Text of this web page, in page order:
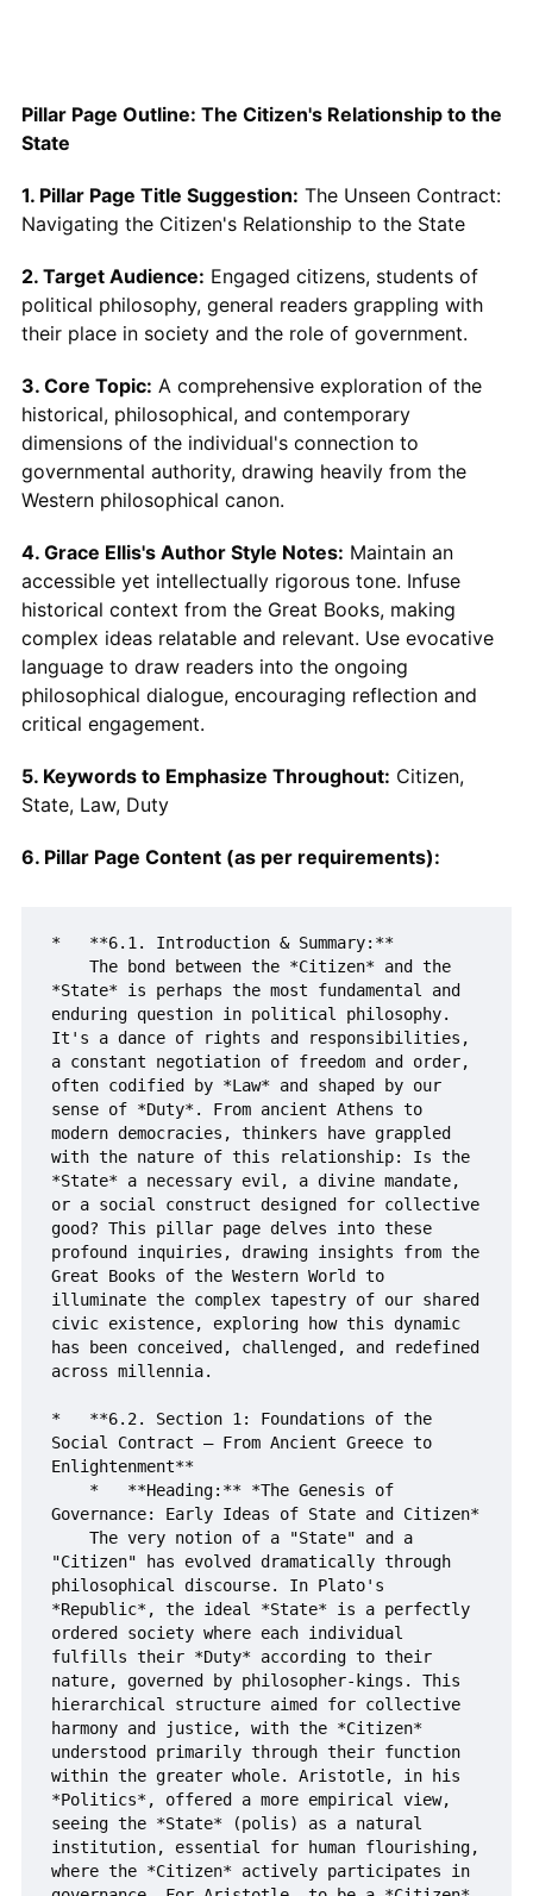
Pillar Page Outline: The Citizen's Relationship to the
State
1. Pillar Page Title Suggestion: The Unseen Contract:
Navigating the Citizen's Relationship to the State
2. Target Audience: Engaged citizens, students of
political philosophy, general readers grappling with
their place in society and the role of government.
3. Core Topic: A comprehensive exploration of the
historical, philosophical, and contemporary
dimensions of the individual's connection to
governmental authority, drawing heavily from the
Western philosophical canon.
4. Grace Ellis's Author Style Notes: Maintain an
accessible yet intellectually rigorous tone. Infuse
historical context from the Great Books, making
complex ideas relatable and relevant. Use evocative
language to draw readers into the ongoing
philosophical dialogue, encouraging reflection and
critical engagement.
5. Keywords to Emphasize Throughout: Citizen,
State, Law, Duty
6. Pillar Page Content (as per requirements):
*   **6.1. Introduction & Summary:**
*State* is perhaps the most fundamental and
enduring question in political philosophy.
It's a dance of rights and responsibilities,
a constant negotiation of freedom and order,
often codified by *Law* and shaped by our
sense of *Duty*. From ancient Athens to
modern democracies, thinkers have grappled
with the nature of this relationship: Is the
*State* a necessary evil, a divine mandate,
or a social construct designed for collective
good? This pillar page delves into these
profound inquiries, drawing insights from the
Great Books of the Western World to
illuminate the complex tapestry of our shared
civic existence, exploring how this dynamic
has been conceived, challenged, and redefined
across millennia.
*   **6.2. Section 1: Foundations of the
Social Contract – From Ancient Greece to
Enlightenment**
Governance: Early Ideas of State and Citizen*
"Citizen" has evolved dramatically through
philosophical discourse. In Plato's
*Republic*, the ideal *State* is a perfectly
ordered society where each individual
fulfills their *Duty* according to their
nature, governed by philosopher-kings. This
hierarchical structure aimed for collective
harmony and justice, with the *Citizen*
understood primarily through their function
within the greater whole. Aristotle, in his
*Politics*, offered a more empirical view,
seeing the *State* (polis) as a natural
institution, essential for human flourishing,
where the *Citizen* actively participates in